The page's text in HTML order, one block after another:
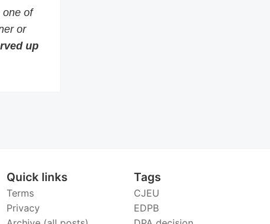
one of
or
up
Quick links
Terms
Privacy
Tags
CJEU
EDPB